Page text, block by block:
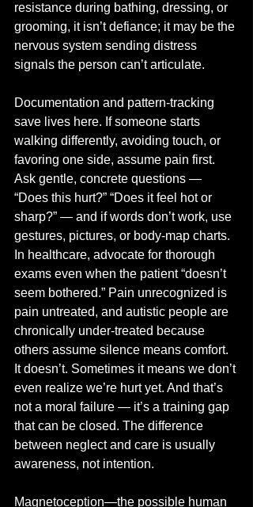
resistance during bathing, dressing, or
grooming, it isn’t defiance; it may be the
nervous system sending distress
signals the person can’t articulate.
Documentation and pattern-tracking
save lives here. If someone starts
walking differently, avoiding touch, or
favoring one side, assume pain first.
Ask gentle, concrete questions —
“Does this hurt?” “Does it feel hot or
sharp?” — and if words don’t work, use
gestures, pictures, or body-map charts.
In healthcare, advocate for thorough
exams even when the patient “doesn’t
seem bothered.” Pain unrecognized is
pain untreated, and autistic people are
chronically under-treated because
others assume silence means comfort.
It doesn’t. Sometimes it means we don’t
even realize we’re hurt yet. And that’s
not a moral failure — it’s a training gap
that can be closed. The difference
between neglect and care is usually
awareness, not intention.
Magnetoception—the possible human